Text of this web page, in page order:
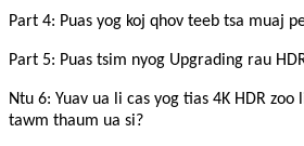
Part 4: Puas yog koj qhov teeb tsa muaj
Part 5: Puas tsim nyog Upgrading rau
Ntu 6: Yuav ua li cas yog tias 4K HDR
tawm thaum ua si?